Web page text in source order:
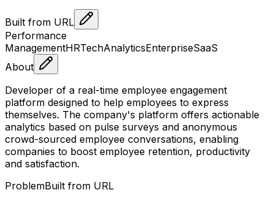
Built from URL
Performance
ManagementHRTechAnalyticsEnterpriseSaaS
About
Developer of a real-time employee engagement
platform designed to help employees to express
themselves. The company's platform offers actionable
analytics based on pulse surveys and anonymous
crowd-sourced employee conversations, enabling
companies to boost employee retention, productivity
and satisfaction.
ProblemBuilt from URL